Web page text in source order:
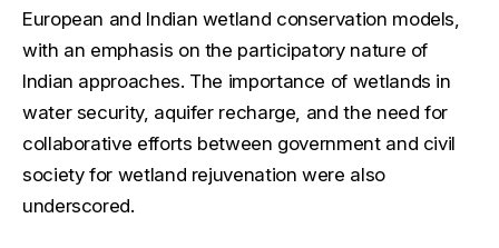
European and Indian wetland conservation models,
with an emphasis on the participatory nature of
Indian approaches. The importance of wetlands in
water security, aquifer recharge, and the need for
collaborative efforts between government and civil
society for wetland rejuvenation were also
underscored.